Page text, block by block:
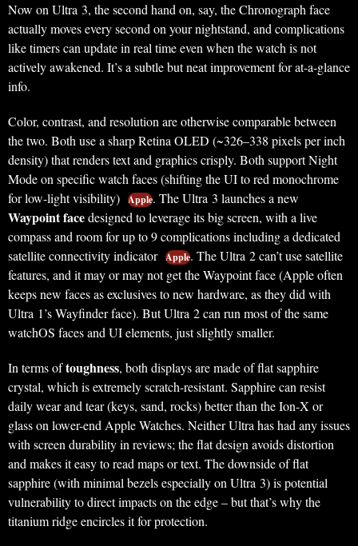
Now on Ultra 3, the second hand on, say, the Chronograph face
actually moves every second on your nightstand, and complications
like timers can update in real time even when the watch is not
actively awakened. It’s a subtle but neat improvement for at-a-glance
info.
Color, contrast, and resolution are otherwise comparable between
the two. Both use a sharp Retina OLED (~326–338 pixels per inch
density) that renders text and graphics crisply. Both support Night
Mode on specific watch faces (shifting the UI to red monochrome
for low-light visibility) Apple. The Ultra 3 launches a new
Waypoint facedesigned to leverage its big screen, with a live
compass and room for up to 9 complications including a dedicated
satellite connectivity indicator Apple. The Ultra 2 can’t use satellite
features, and it may or may not get the Waypoint face (Apple often
keeps new faces as exclusives to new hardware, as they did with
Ultra 1’s Wayfinder face). But Ultra 2 can run most of the same
watchOS faces and UI elements, just slightly smaller.
In terms oftoughness, both displays are made of flat sapphire
crystal, which is extremely scratch-resistant. Sapphire can resist
daily wear and tear (keys, sand, rocks) better than the Ion-X or
glass on lower-end Apple Watches. Neither Ultra has had any issues
with screen durability in reviews; the flat design avoids distortion
and makes it easy to read maps or text. The downside of flat
sapphire (with minimal bezels especially on Ultra 3) is potential
vulnerability to direct impacts on the edge – but that’s why the
titanium ridge encircles it for protection.